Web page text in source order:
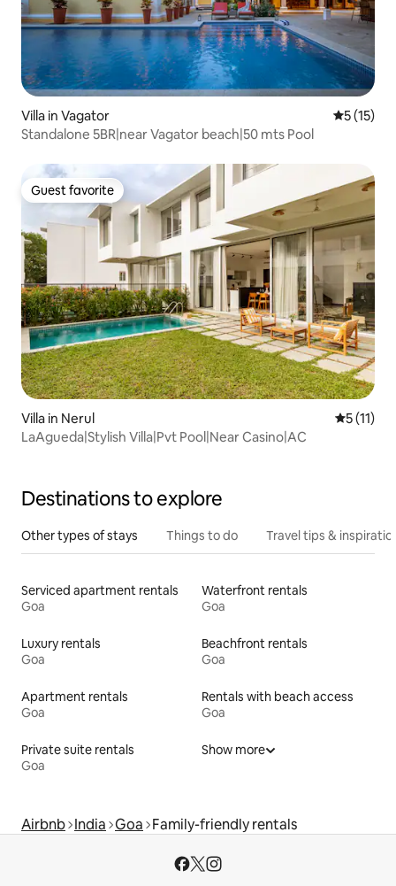
Villa in Vagator 5 out of 5
5 (15)
Standalone 5BR|near Vagator beach|50 mts Pool
Guest favorite
Guest favorite
Villa in Nerul 5 out of 5
5 (11)
LaAgueda|Stylish Villa|Pvt Pool|Near Casino|AC
Destinations to explore
Other types of stays Things to do Travel tips &
Serviced apartment rentals
Goa
Waterfront rentals
Goa
Luxury rentals
Goa
Beachfront rentals
Goa
Apartment rentals
Goa
Rentals with beach access
Goa
Private suite rentals
Goa
Show more
Airbnb India Goa Family-friendly rentals